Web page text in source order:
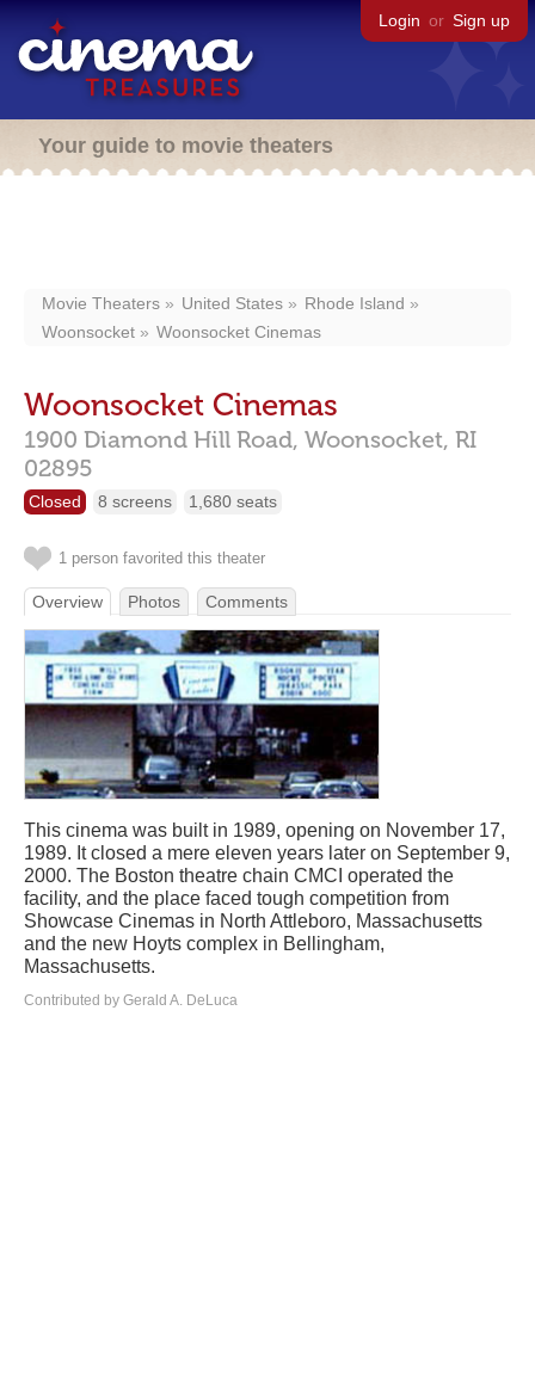
Login or Sign up
Your guide to movie theaters
Movie Theaters United States
Rhode Island
Woonsocket
Woonsocket Cinemas
Woonsocket Cinemas
1900 Diamond Hill Road, Woonsocket, RI
02895
Closed 8 screens 1,680 seats
1 person favorited this theater
Overview Photos Comments
This cinema was built in 1989, opening on November 17,
1989. It closed a mere eleven years later on September 9,
2000. The Boston theatre chain CMCI operated the
facility, and the place faced tough competition from
Showcase Cinemas in North Attleboro, Massachusetts
and the new Hoyts complex in Bellingham,
Massachusetts.
Contributed by Gerald A. DeLuca